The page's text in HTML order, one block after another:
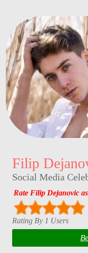
Filip
Social Media
Rate Filip Dejanovic
Rating By 1 Users